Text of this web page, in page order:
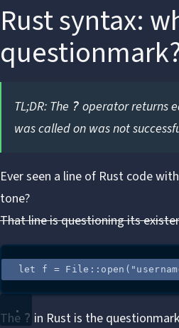
Rust syntax:
TL;DR: The ? operator returns
was called on was not
Ever seen a line of Rust code
tone?
That line is questioning its
let f = File :: open ( "
The ? in Rust is the